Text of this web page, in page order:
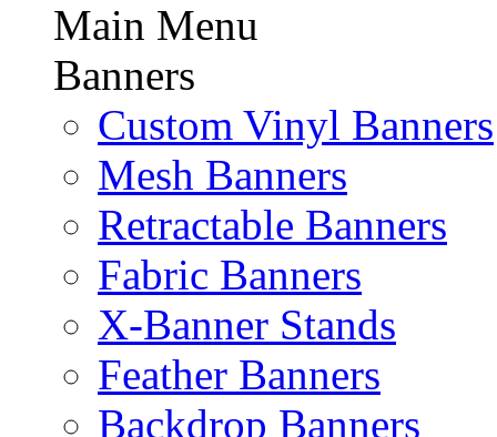
Main Menu
Banners
Custom Vinyl Banners
Mesh Banners
Retractable Banners
Fabric Banners
X-Banner Stands
Feather Banners
Backdrop Banners